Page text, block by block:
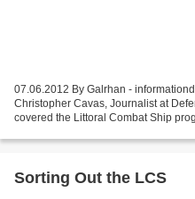
07.06.2012 By Galrhan -
Christopher Cavas, Journalist at
covered the Littoral Combat Ship
Sorting Out the LCS